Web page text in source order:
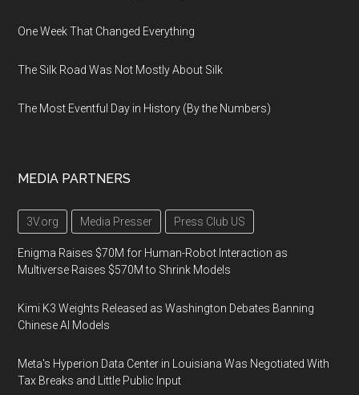
One Week That Changed Everything
The Silk Road Was Not Mostly About Silk
The Most Eventful Day in History (By the Numbers)
MEDIA PARTNERS
3V.org Media Presser Press Club US
Enigma Raises $70M for Human-Robot Interaction as
Multiverse Raises $570M to Shrink Models
Kimi K3 Weights Released as Washington Debates Banning
Chinese AI Models
Meta's Hyperion Data Center in Louisiana Was Negotiated With
Tax Breaks and Little Public Input